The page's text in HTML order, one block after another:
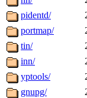
pidentd/
portmap/
tin/
inn/
yptools/
gnupg/